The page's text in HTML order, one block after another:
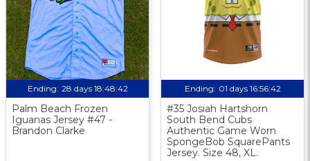
Ending: 28 days 18:48:41
Palm Beach Frozen
Iguanas Jersey #47 -
Brandon Clarke
Ending: 01 days 16:56:41
#35 Josiah Hartshorn
South Bend Cubs
Authentic Game Worn
SpongeBob SquarePants
Jersey. Size 48, XL.